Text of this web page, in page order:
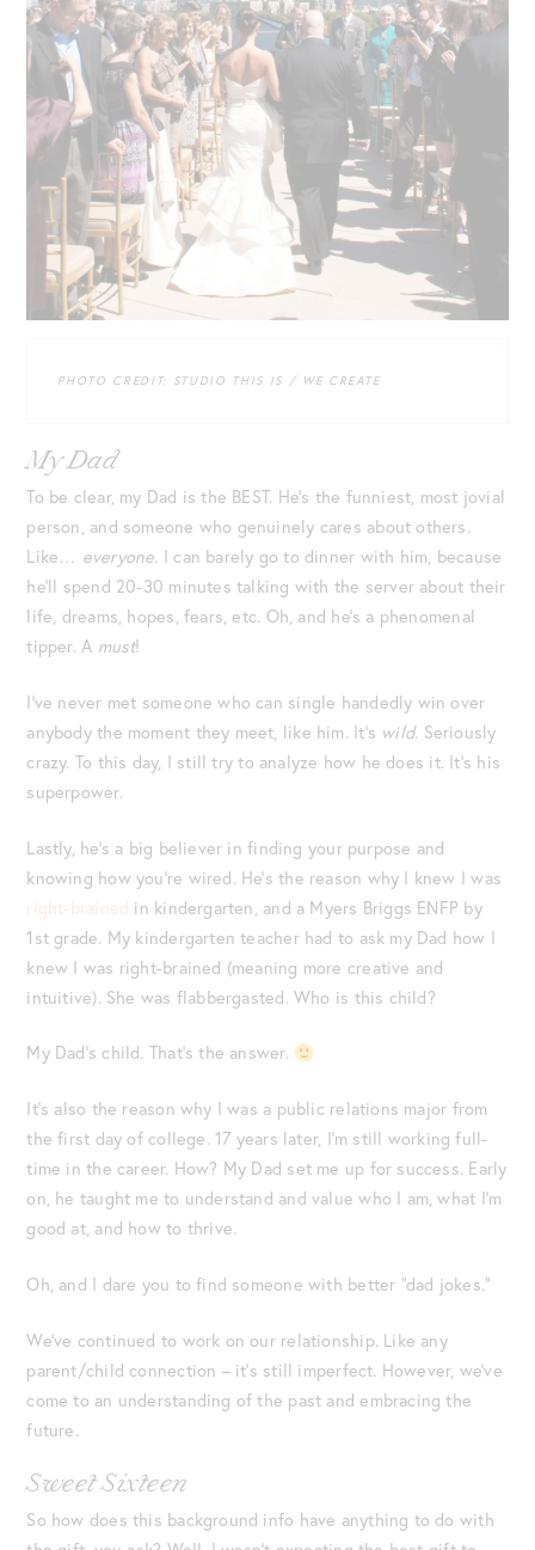
PHOTO CREDIT: STUDIO THIS IS / WE CREATE
My Dad
To be clear, my Dad is the BEST. He’s the funniest, most jovial
person, and someone who genuinely cares about others.
Like… everyone. I can barely go to dinner with him, because
he’ll spend 20-30 minutes talking with the server about their
life, dreams, hopes, fears, etc. Oh, and he’s a phenomenal
tipper. A must!
I’ve never met someone who can single handedly win over
anybody the moment they meet, like him. It’s wild. Seriously
crazy. To this day, I still try to analyze how he does it. It’s his
superpower.
Lastly, he’s a big believer in finding your purpose and
knowing how you’re wired. He’s the reason why I knew I was
right-brained in kindergarten, and a Myers Briggs ENFP by
1st grade. My kindergarten teacher had to ask my Dad how I
knew I was right-brained (meaning more creative and
intuitive). She was flabbergasted. Who is this child?
My Dad’s child. That’s the answer.
It’s also the reason why I was a public relations major from
the first day of college. 17 years later, I’m still working full-
time in the career. How? My Dad set me up for success. Early
on, he taught me to understand and value who I am, what I’m
good at, and how to thrive.
Oh, and I dare you to find someone with better “dad jokes.”
We’ve continued to work on our relationship. Like any
parent/child connection – it’s still imperfect. However, we’ve
come to an understanding of the past and embracing the
future.
Sweet Sixteen
So how does this background info have anything to do with